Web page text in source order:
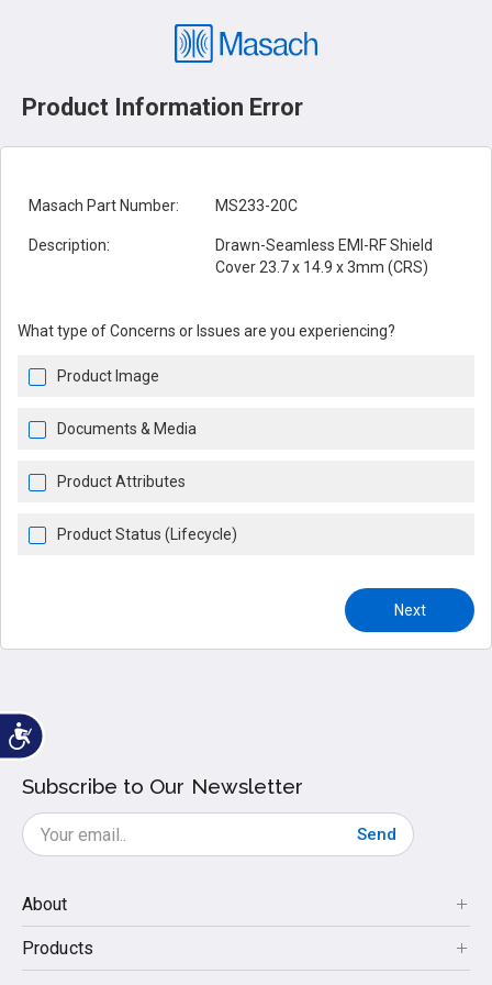
Product Information Error
Masach Part Number: MS233-20C
Description:
Drawn-Seamless EMI-RF Shield
Cover 23.7 x 14.9 x 3mm (CRS)
What type of Concerns or Issues are you experiencing?
Product Image
Documents & Media
Product Attributes
Product Status (Lifecycle)
Next
Subscribe to Our Newsletter
Send
About
Products